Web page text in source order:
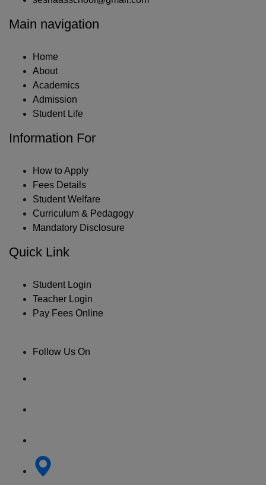
Main navigation
Home
About
Academics
Admission
Student Life
Information For
How to Apply
Fees Details
Student Welfare
Curriculum & Pedagogy
Mandatory Disclosure
Quick Link
Student Login
Teacher Login
Pay Fees Online
Follow Us On